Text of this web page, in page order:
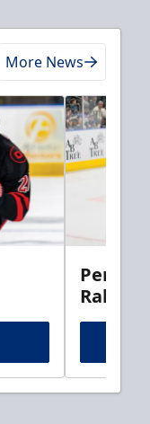
More News
Rabbits